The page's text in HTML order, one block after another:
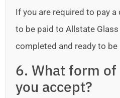
If you are required to pay
to be paid to Allstate
completed and ready to be
6. What form
you accept?